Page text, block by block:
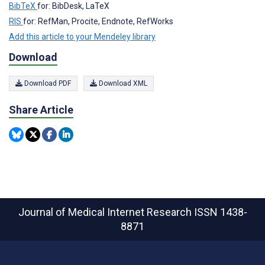
BibTeX for: BibDesk, LaTeX
RIS for: RefMan, Procite, Endnote, RefWorks
Add this article to your Mendeley library
Download
Download PDF Download XML
Share Article
Journal of Medical Internet Research ISSN 1438-
8871